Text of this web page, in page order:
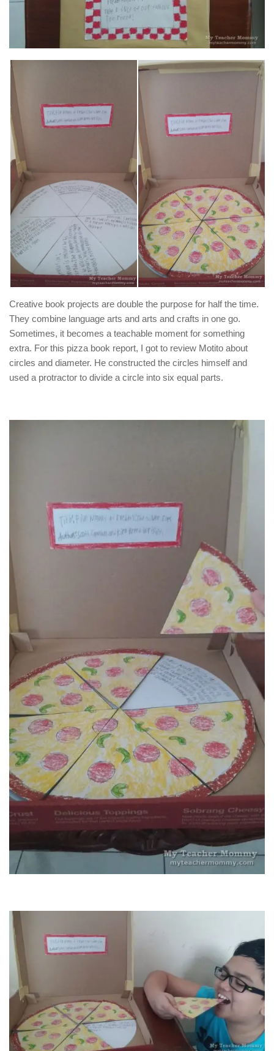
Creative book projects are double the purpose for half the time.
They combine language arts and arts and crafts in one go.
Sometimes, it becomes a teachable moment for something
extra. For this pizza book report, I got to review Motito about
circles and diameter. He constructed the circles himself and
used a protractor to divide a circle into six equal parts.